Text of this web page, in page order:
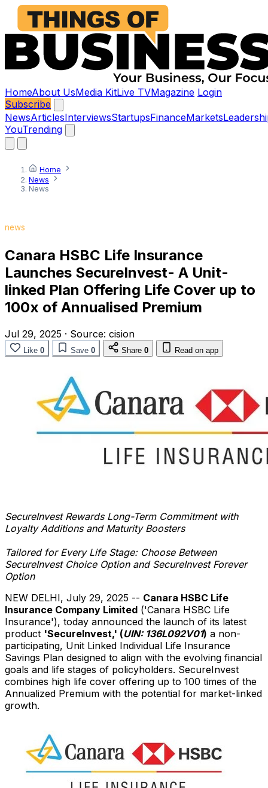
HomeAbout UsMedia KitLive TVMagazine Login
Subscribe
NewsArticlesInterviewsStartupsFinanceMarkets
YouTrending
Home
News
News
news
Canara HSBC Life Insurance
Launches SecureInvest- A Unit-
linked Plan Offering Life Cover up to
100x of Annualised Premium
Jul 29, 2025 · Source: cision
Like 0 Save 0 Share 0 Read on app
SecureInvest Rewards Long-Term Commitment with
Loyalty Additions and Maturity Boosters
Tailored for Every Life Stage: Choose Between
SecureInvest Choice Option and SecureInvest Forever
Option
NEW DELHI, July 29, 2025 -- Canara HSBC Life
Insurance Company Limited ('Canara HSBC Life
Insurance'), today announced the launch of its latest
product 'SecureInvest,' (UIN: 136L092V01) a non-
participating, Unit Linked Individual Life Insurance
Savings Plan designed to align with the evolving financial
goals and life stages of policyholders. SecureInvest
combines high life cover offering up to 100 times of the
Annualized Premium with the potential for market-linked
growth.